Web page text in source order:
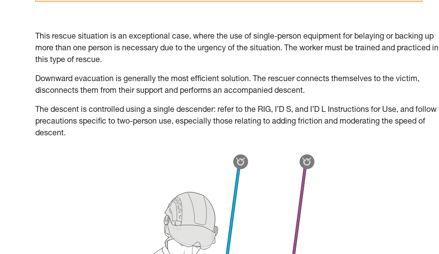
This rescue situation is an exceptional case, where the use of single-person equipment for belaying or backing up
more than one person is necessary due to the urgency of the situation. The worker must be trained and practiced in
this type of rescue.
Downward evacuation is generally the most efficient solution. The rescuer connects themselves to the victim,
disconnects them from their support and performs an accompanied descent.
The descent is controlled using a single descender: refer to the RIG, I’D S, and I’D L Instructions for Use, and follow
precautions specific to two-person use, especially those relating to adding friction and moderating the speed of
descent.